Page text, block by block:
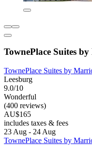
TownePlace Suites
TownePlace Suites by
Leesburg
9.0/10
Wonderful
(400 reviews)
AU$165
includes taxes & fees
23 Aug - 24 Aug
TownePlace Suites by